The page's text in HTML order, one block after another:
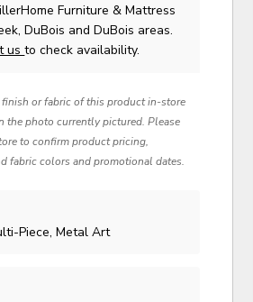
Furniture & Mattress
DuBois and DuBois areas.
usto check availability.
or fabric of this product in-store
the photo currently pictured. Please
to confirm product pricing,
fabric colors and promotional dates.
Piece, Metal Art